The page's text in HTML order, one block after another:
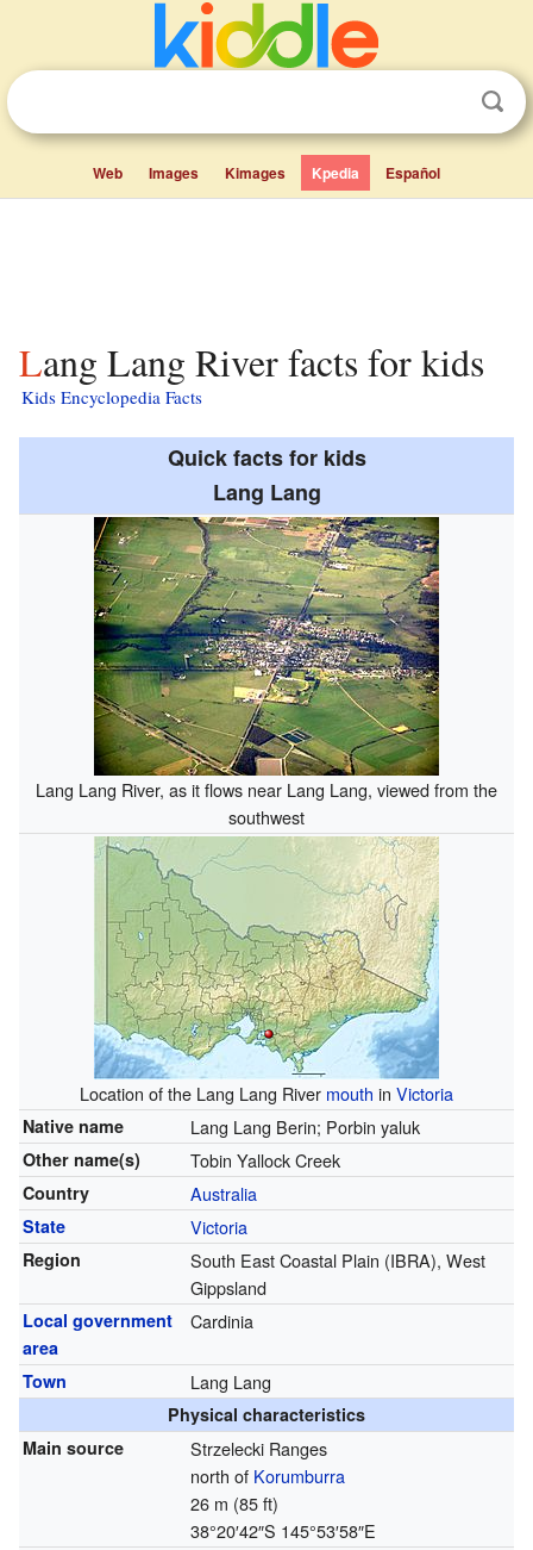
Web Images Kimages Kpedia Español
Lang Lang River facts for kids
Kids Encyclopedia Facts
Quick facts for kids
Lang Lang
Lang Lang River, as it flows near Lang Lang, viewed from the
southwest
Location of the Lang Lang River mouth in Victoria
Native name Lang Lang Berin; Porbin yaluk
Other name(s) Tobin Yallock Creek
Country Australia
State Victoria
Region
South East Coastal Plain (IBRA), West
Gippsland
Local government
area
Cardinia
Town Lang Lang
Physical characteristics
Main source
Strzelecki Ranges
north of Korumburra
26 m (85 ft)
38°20′42″S 145°53′58″E